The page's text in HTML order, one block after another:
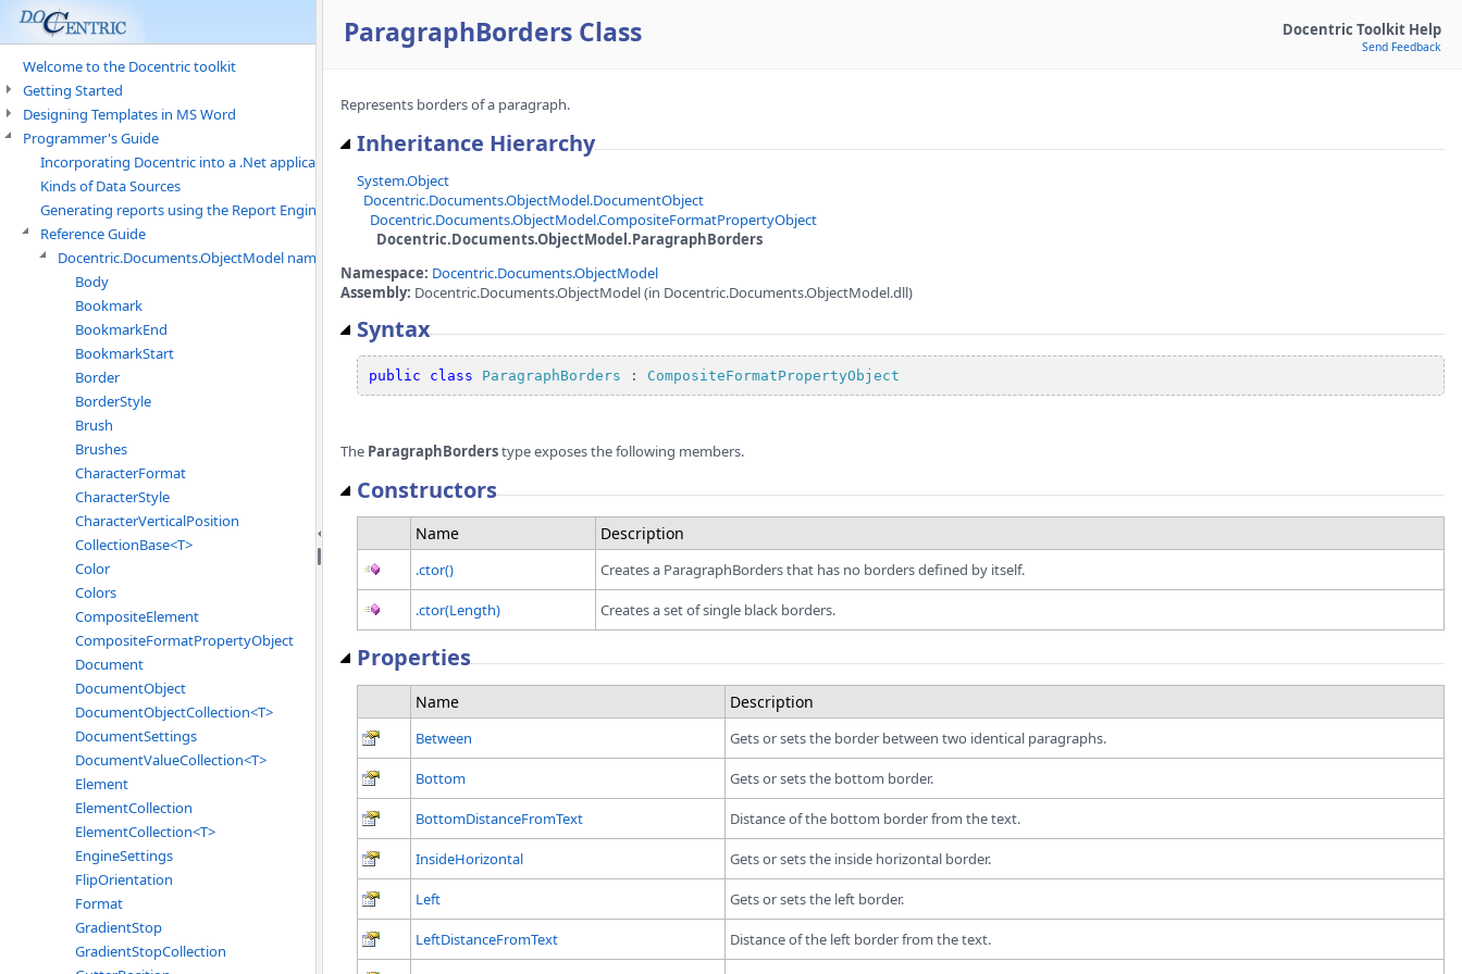
Welcome to the Docentric toolkit
Getting Started
Designing Templates in MS Word
Programmer's Guide
Incorporating Docentric into a .Net application
Kinds of Data Sources
Generating reports using the Report Engine
Reference Guide
Docentric.Documents.ObjectModel namespace
Body
Bookmark
BookmarkEnd
BookmarkStart
Border
BorderStyle
Brush
Brushes
CharacterFormat
CharacterStyle
CharacterVerticalPosition
CollectionBase<T>
Color
Colors
CompositeElement
CompositeFormatPropertyObject
Document
DocumentObject
DocumentObjectCollection<T>
DocumentSettings
DocumentValueCollection<T>
Element
ElementCollection
ElementCollection<T>
EngineSettings
FlipOrientation
Format
GradientStop
GradientStopCollection
ParagraphBorders Class Docentric Toolkit Help
Send Feedback
Represents borders of a paragraph.
Inheritance Hierarchy
System.Object
Docentric.Documents.ObjectModel.DocumentObject
Docentric.Documents.ObjectModel.CompositeFormatPropertyObject
Docentric.Documents.ObjectModel.ParagraphBorders
Namespace: Docentric.Documents.ObjectModel
Assembly: Docentric.Documents.ObjectModel (in Docentric.Documents.ObjectModel.dll)
Syntax
public class ParagraphBorders : CompositeFormatPropertyObject
The ParagraphBorderstype exposes the following members.
Constructors
Name Description
.ctor() Creates a ParagraphBorders that has no borders defined by itself.
.ctor(Length) Creates a set of single black borders.
Properties
Name Description
Between Gets or sets the border between two identical paragraphs.
Bottom Gets or sets the bottom border.
BottomDistanceFromText Distance of the bottom border from the text.
InsideHorizontal Gets or sets the inside horizontal border.
Left Gets or sets the left border.
LeftDistanceFromText Distance of the left border from the text.